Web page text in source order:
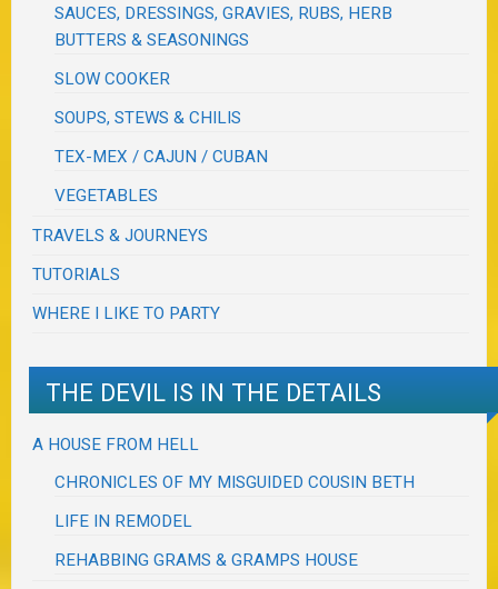
SAUCES, DRESSINGS, GRAVIES, RUBS, HERB
BUTTERS & SEASONINGS
SLOW COOKER
SOUPS, STEWS & CHILIS
TEX-MEX / CAJUN / CUBAN
VEGETABLES
TRAVELS & JOURNEYS
TUTORIALS
WHERE I LIKE TO PARTY
THE DEVIL IS IN THE DETAILS
A HOUSE FROM HELL
CHRONICLES OF MY MISGUIDED COUSIN BETH
LIFE IN REMODEL
REHABBING GRAMS & GRAMPS HOUSE